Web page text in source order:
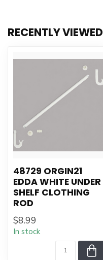
RECENTLY VIEWED
48729 ORGIN21
EDDA WHITE UNDER
SHELF CLOTHING
ROD
$8.99
In stock